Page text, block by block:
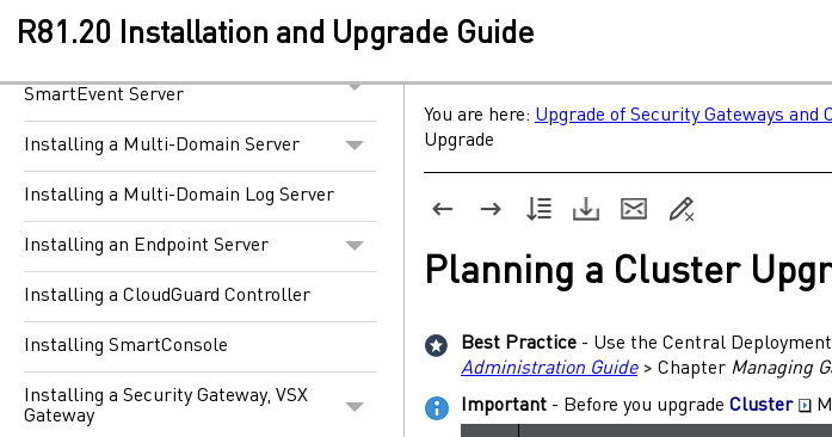
R81.20 Installation and Upgrade Guide
Server
SmartEvent Server
Installing a Multi-Domain Server
Installing a Multi-Domain Log Server
Installing an Endpoint Server
Installing a CloudGuard Controller
Installing SmartConsole
Installing a Security Gateway, VSX
Gateway
You are here: Upgrade of Security Gateways and
Upgrade
Planning a Cluster
Best Practice - Use the Central
Administration Guide> Chapter Managing
Important - Before you upgrade Cluster